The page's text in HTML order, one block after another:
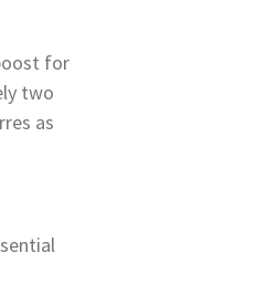
for
two
as